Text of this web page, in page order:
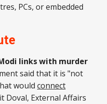
PCs, or embedded
links with murder
said that it is "not
would connect
Doval, External Affairs